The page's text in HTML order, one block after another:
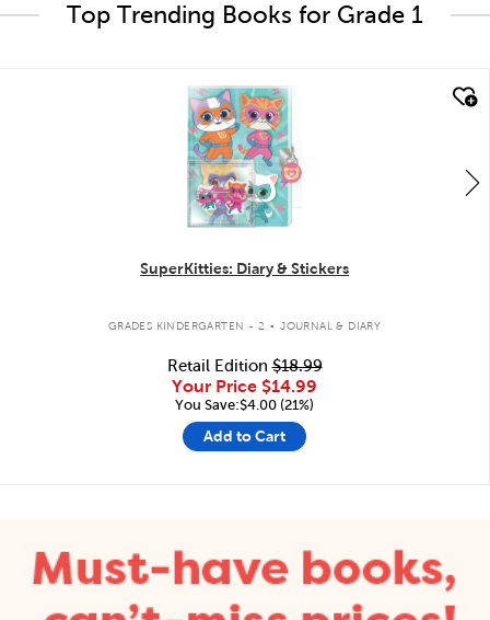
Top Trending Books for Grade 1
quick look
SuperKitties: Diary & Stickers
GRADES KINDERGARTEN - 2 . JOURNAL & DIARY
Retail Edition$18.99
Your Price $14.99
You Save:$4.00 (21%)
Add to Cart